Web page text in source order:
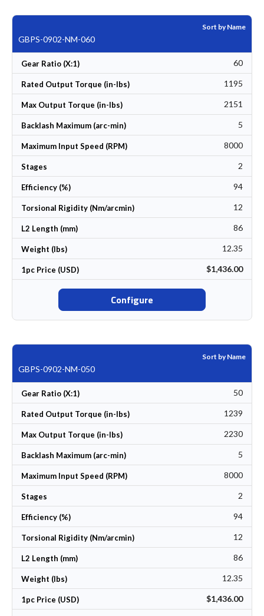
Sort by Name
GBPS-0902-NM-060
Gear Ratio (X:1) 60
Rated Output Torque (in-lbs) 1195
Max Output Torque (in-lbs) 2151
Backlash Maximum (arc-min) 5
Maximum Input Speed (RPM) 8000
Stages 2
Efficiency (%) 94
Torsional Rigidity (Nm/arcmin) 12
L2 Length (mm) 86
Weight (lbs) 12.35
1pc Price (USD) $1,436.00
Configure
Sort by Name
GBPS-0902-NM-050
Gear Ratio (X:1) 50
Rated Output Torque (in-lbs) 1239
Max Output Torque (in-lbs) 2230
Backlash Maximum (arc-min) 5
Maximum Input Speed (RPM) 8000
Stages 2
Efficiency (%) 94
Torsional Rigidity (Nm/arcmin) 12
L2 Length (mm) 86
Weight (lbs) 12.35
1pc Price (USD) $1,436.00